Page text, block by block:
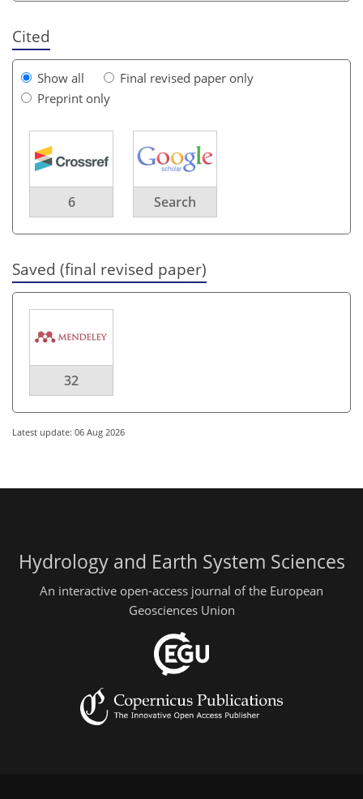
Cited
Show all
Final revised paper only
Preprint only
6 Search
Saved (final revised paper)
32
Latest update: 06 Aug 2026
Hydrology and Earth System Sciences
An interactive open-access journal of the European
Geosciences Union